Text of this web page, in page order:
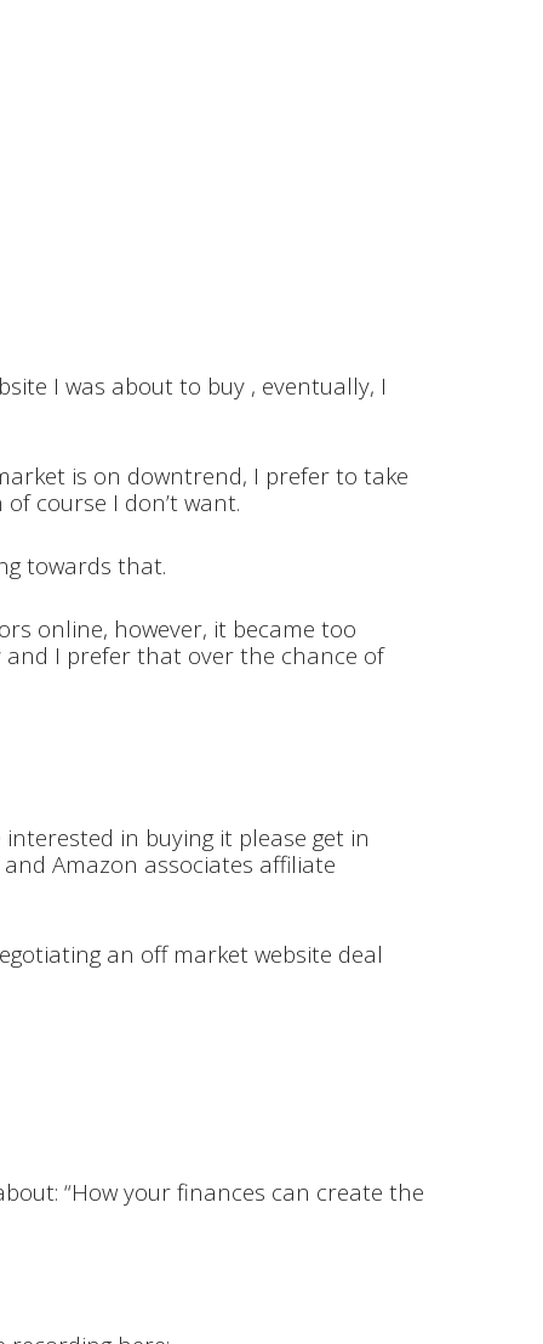
I was about to buy , eventually, I
is on downtrend, I prefer to take
course I don’t want.
towards that.
online, however, it became too
and I prefer that over the chance of
in buying it please get in
Amazon associates affiliate
an off market website deal
“How your finances can create the